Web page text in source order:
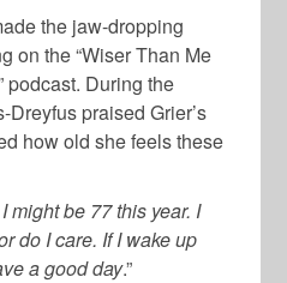
the jaw-dropping
on the “Wiser Than Me
podcast. During the
praised Grier’s
how old she feels these
might be 77 this year. I
do I care. If I wake up
a good day.”